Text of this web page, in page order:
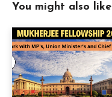
You might also like